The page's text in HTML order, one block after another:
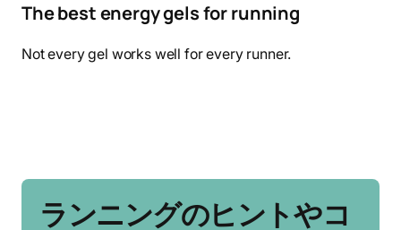
The best energy gels for running
Not every gel works well for every runner.
ランニングのヒントやコ